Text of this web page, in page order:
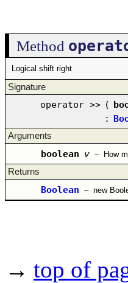
Method
Logical shift right
Signature
operator >> (
:
Arguments
boolean v – How
Returns
Boolean – new
→ top of